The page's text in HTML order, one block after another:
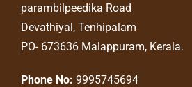
parambilpeedika Road
Devathiyal, Tenhipalam
PO- 673636 Malappuram, Kerala.
Phone No: 9995745694